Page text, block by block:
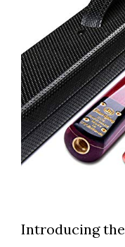
Introducing the